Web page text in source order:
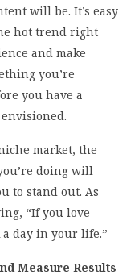
will be. It’s easy
hot trend right
and make
you’re
you have a
market, the
doing will
to stand out. As
“If you love
day in your life.”
Measure Results